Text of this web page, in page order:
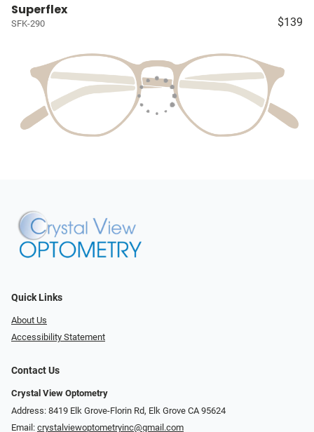
Superflex
SFK-290 $139
Quick Links
About Us
Accessibility Statement
Contact Us
Crystal View Optometry
Address: 8419 Elk Grove-Florin Rd, Elk Grove CA 95624
Email: crystalviewoptometryinc@gmail.com